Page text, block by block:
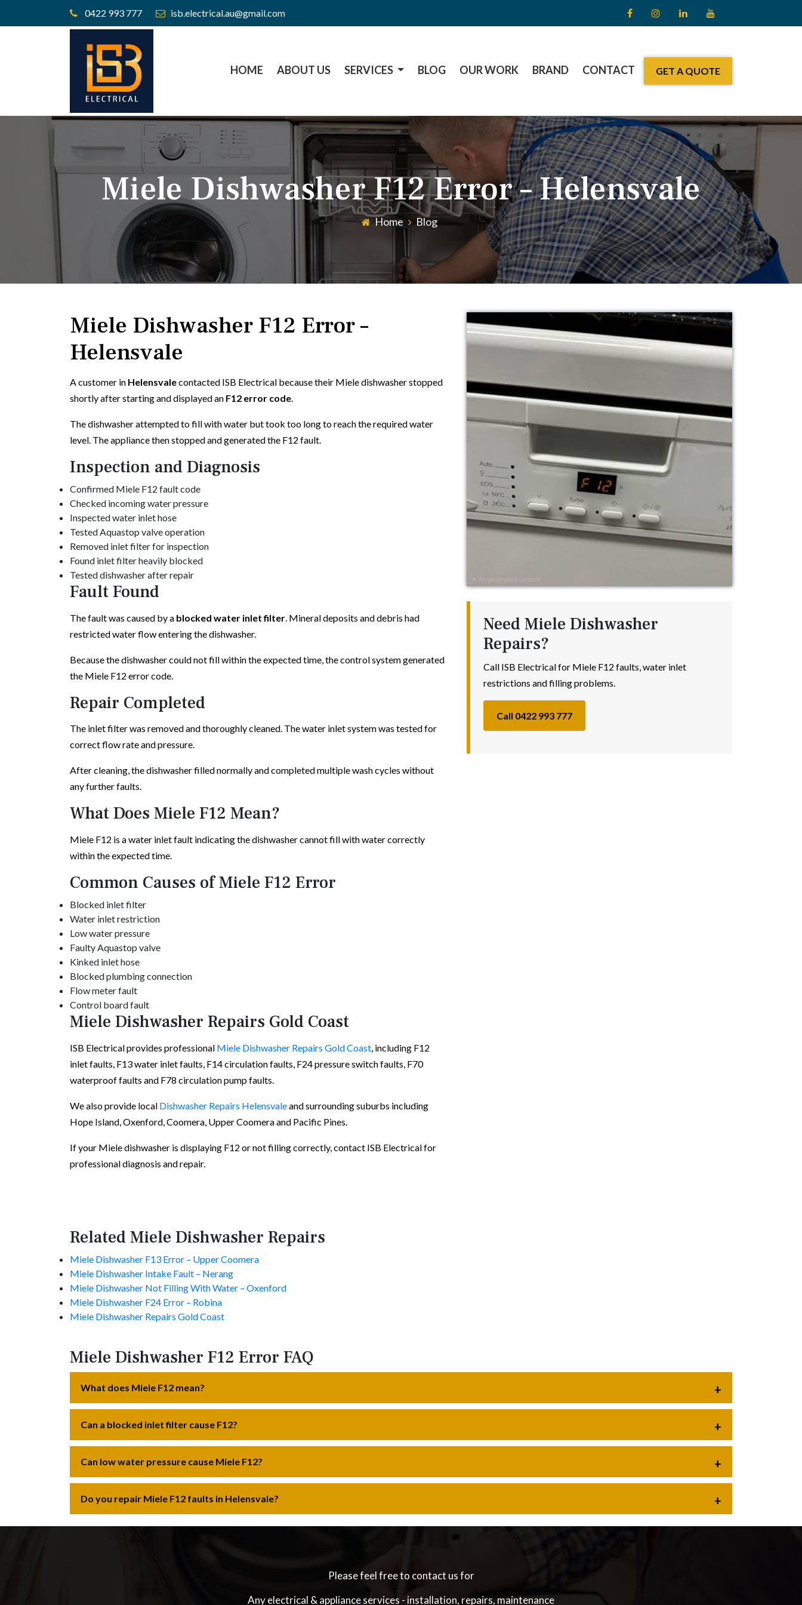
0422 993 777 isb.electrical.au@gmail.com
HOME ABOUT US SERVICES BLOG OUR WORK BRAND CONTACT GET A QUOTE
Miele Dishwasher F12 Error – Helensvale
Home Blog
Miele Dishwasher F12 Error –
Helensvale
A customer in Helensvalecontacted ISB Electrical because their Miele dishwasher stopped
shortly after starting and displayed an F12 error code.
The dishwasher attempted to fill with water but took too long to reach the required water
level. The appliance then stopped and generated the F12 fault.
Inspection and Diagnosis
Confirmed Miele F12 fault code
Checked incoming water pressure
Inspected water inlet hose
Tested Aquastop valve operation
Removed inlet filter for inspection
Found inlet filter heavily blocked
Tested dishwasher after repair
Fault Found
The fault was caused by a blocked water inlet filter . Mineral deposits and debris had
restricted water flow entering the dishwasher.
Because the dishwasher could not fill within the expected time, the control system generated
the Miele F12 error code.
Repair Completed
The inlet filter was removed and thoroughly cleaned. The water inlet system was tested for
correct flow rate and pressure.
After cleaning, the dishwasher filled normally and completed multiple wash cycles without
any further faults.
What Does Miele F12 Mean?
Miele F12 is a water inlet fault indicating the dishwasher cannot fill with water correctly
within the expected time.
Common Causes of Miele F12 Error
Blocked inlet filter
Water inlet restriction
Low water pressure
Faulty Aquastop valve
Kinked inlet hose
Blocked plumbing connection
Flow meter fault
Control board fault
Miele Dishwasher Repairs Gold Coast
ISB Electrical provides professional Miele Dishwasher Repairs Gold Coast , including F12
inlet faults, F13 water inlet faults, F14 circulation faults, F24 pressure switch faults, F70
waterproof faults and F78 circulation pump faults.
We also provide local Dishwasher Repairs Helensvaleand surrounding suburbs including
Hope Island, Oxenford, Coomera, Upper Coomera and Pacific Pines.
If your Miele dishwasher is displaying F12 or not filling correctly, contact ISB Electrical for
professional diagnosis and repair.
Need Miele Dishwasher
Repairs?
Call ISB Electrical for Miele F12 faults, water inlet
restrictions and filling problems.
Call 0422 993 777
Related Miele Dishwasher Repairs
Miele Dishwasher F13 Error – Upper Coomera
Miele Dishwasher Intake Fault – Nerang
Miele Dishwasher Not Filling With Water – Oxenford
Miele Dishwasher F24 Error – Robina
Miele Dishwasher Repairs Gold Coast
Miele Dishwasher F12 Error FAQ
What does Miele F12 mean?
Can a blocked inlet filter cause F12?
Can low water pressure cause Miele F12?
Do you repair Miele F12 faults in Helensvale?
Please feel free to contact us for
Any electrical & appliance services - installation, repairs, maintenance